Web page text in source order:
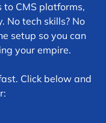
to CMS platforms,
No tech skills? No
setup so you can
your empire.
Click below and